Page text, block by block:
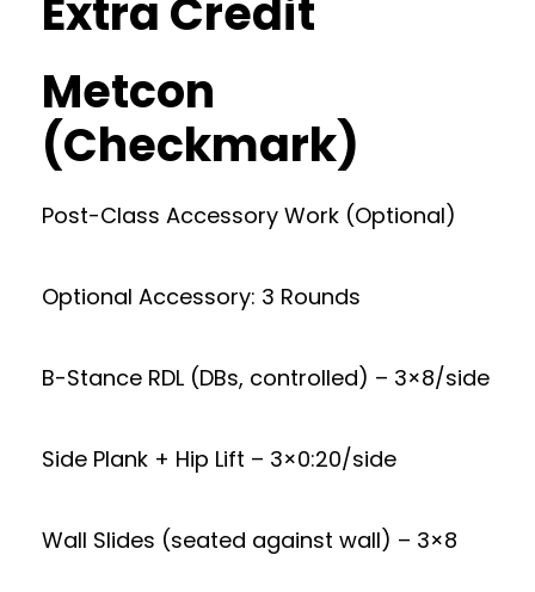
Extra Credit
Metcon
(Checkmark)
Post-Class Accessory Work (Optional)
Optional Accessory: 3 Rounds
B-Stance RDL (DBs, controlled) – 3×8/side
Side Plank + Hip Lift – 3×0:20/side
Wall Slides (seated against wall) – 3×8